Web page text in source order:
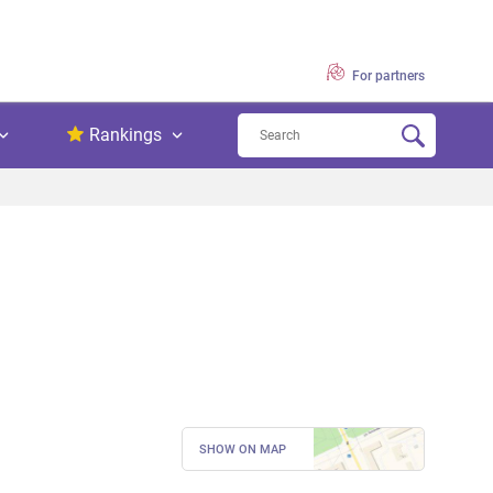
For partners
Rankings
SHOW ON MAP